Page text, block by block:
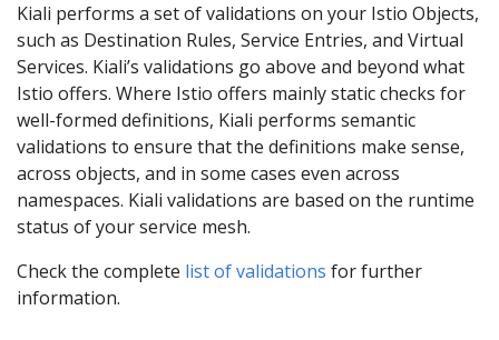
Kiali performs a set of validations on your Istio Objects,
such as Destination Rules, Service Entries, and Virtual
Services. Kiali’s validations go above and beyond what
Istio offers. Where Istio offers mainly static checks for
well-formed definitions, Kiali performs semantic
validations to ensure that the definitions make sense,
across objects, and in some cases even across
namespaces. Kiali validations are based on the runtime
status of your service mesh.
Check the complete list of validations for further
information.